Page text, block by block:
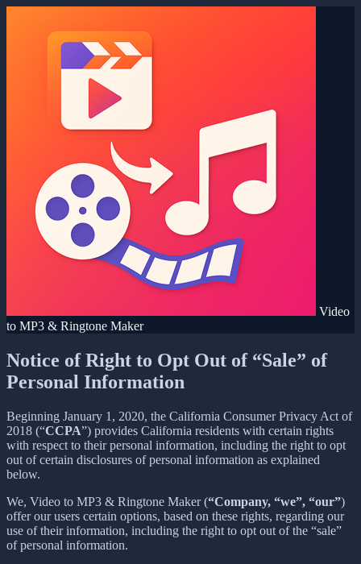
Video
to MP3 & Ringtone Maker
Notice of Right to Opt Out of “Sale” of
Personal Information
Beginning January 1, 2020, the California Consumer Privacy Act of
2018 (“CCPA”) provides California residents with certain rights
with respect to their personal information, including the right to opt
out of certain disclosures of personal information as explained
below.
We, Video to MP3 & Ringtone Maker (“Company, “we”, “our”)
offer our users certain options, based on these rights, regarding our
use of their information, including the right to opt out of the “sale”
of personal information.